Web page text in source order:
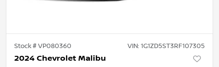
Stock #VP080360 VIN: 1G1ZD5ST3RF107305
2024 Chevrolet Malibu